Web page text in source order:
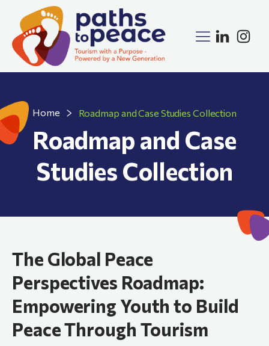
Home Roadmap and Case Studies Collection
Roadmap and Case
Studies Collection
The Global Peace
Perspectives Roadmap:
Empowering Youth to Build
Peace Through Tourism